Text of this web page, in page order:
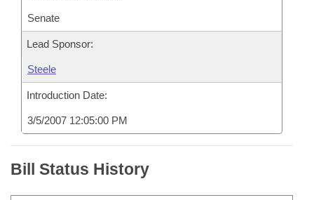
Senate
Lead Sponsor:
Steele
Introduction Date:
3/5/2007 12:05:00 PM
Bill Status History